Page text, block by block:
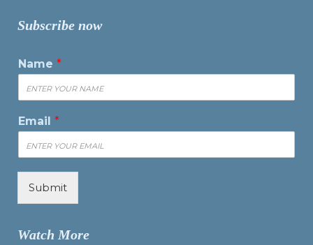
Subscribe now
Name *
Email *
Submit
Watch More